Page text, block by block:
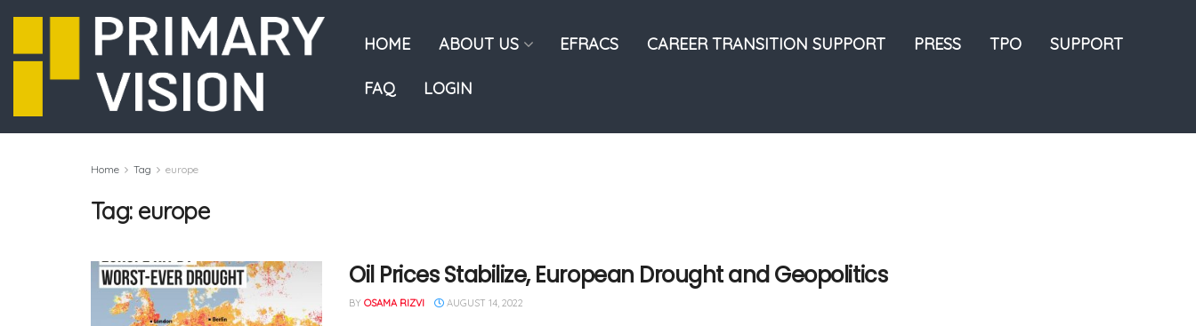
HOME ABOUT US EFRACS CAREER TRANSITION SUPPORT PRESS TPO SUPPORT
FAQ LOGIN
Home Tag europe
Tag: europe
Oil Prices Stabilize, European Drought and Geopolitics
BY OSAMA RIZVI AUGUST 14, 2022